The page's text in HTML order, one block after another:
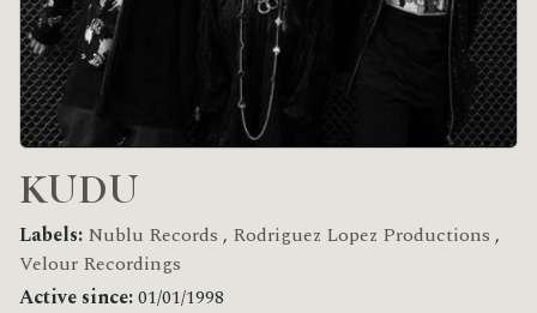
KUDU
Labels: Nublu Records , Rodriguez Lopez Productions ,
Velour Recordings
Active since:01/01/1998